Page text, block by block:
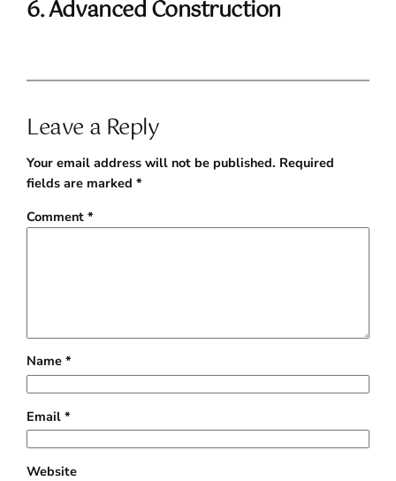
6. Advanced Construction
Leave a Reply
Your email address will not be published. Required
fields are marked*
Comment*
Name*
Email*
Website